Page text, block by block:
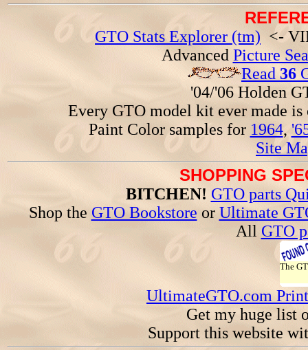
GTO Stats Explorer (tm) <-
Advanced Picture
Read 36
'04/'06 Holden
Every GTO model kit ever made
Paint Color samples for 1964,
Site
SHOPPING
BITCHEN! GTO parts
Shop the GTO Bookstore orUltimate
All GTO
The
UltimateGTO.com
Get my huge list
Support this website